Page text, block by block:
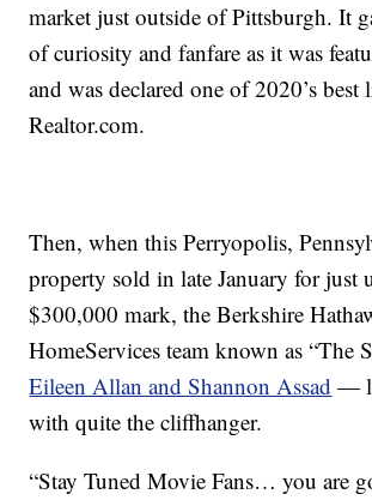
market just outside of Pittsburgh. It
of curiosity and fanfare as it was
and was declared one of 2020’s best
Realtor.com.
Then, when this Perryopolis,
property sold in late January for just
$300,000 mark, the Berkshire
HomeServices team known as “The
Eileen Allan and Shannon Assad —
with quite the cliffhanger.
“Stay Tuned Movie Fans… you are